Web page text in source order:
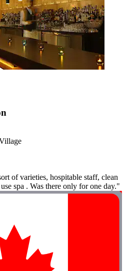
of varieties, hospitable staff, clean
spa . Was there only for one day."